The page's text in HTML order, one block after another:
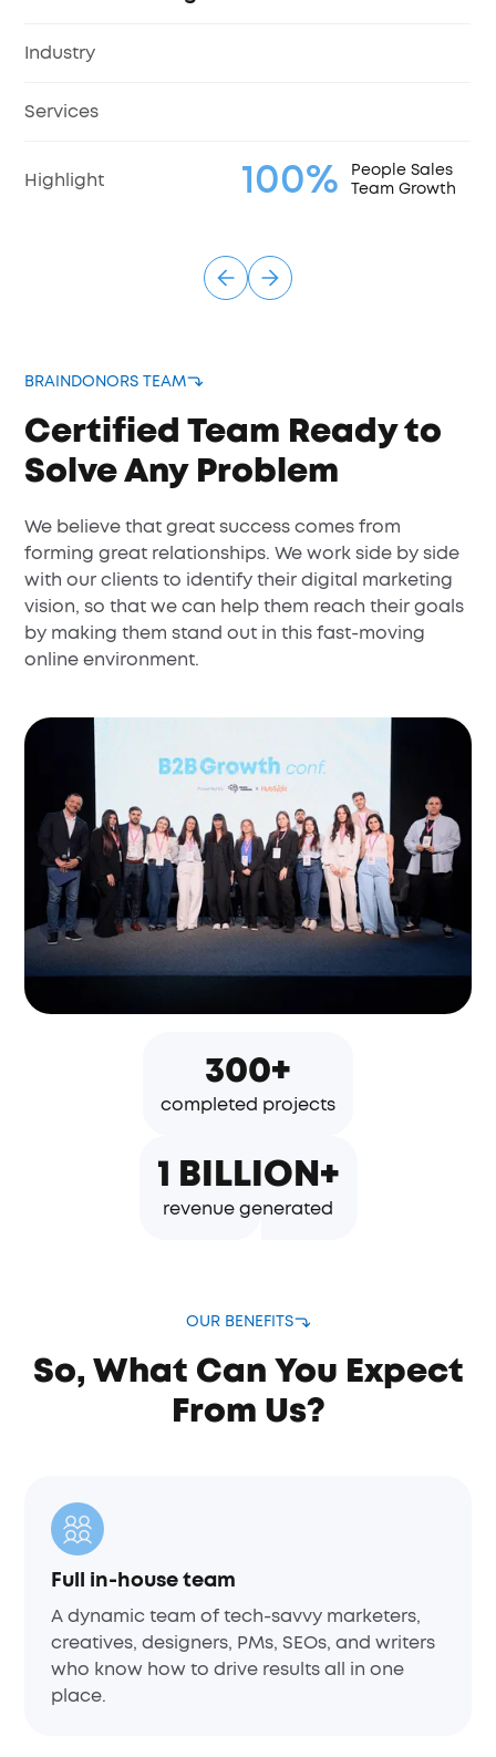
Industry
Services
Highlight 100%
People Sales
Team Growth
BRAINDONORS TEAM
Certified Team Ready to
Solve Any Problem
We believe that great success comes from
forming great relationships. We work side by side
with our clients to identify their digital marketing
vision, so that we can help them reach their goals
by making them stand out in this fast-moving
online environment.
300+
completed projects
1 BILLION+
revenue generated
OUR BENEFITS
So, What Can You Expect
From Us?
Full in-house team
A dynamic team of tech-savvy marketers,
creatives, designers, PMs, SEOs, and writers
who know how to drive results all in one
place.